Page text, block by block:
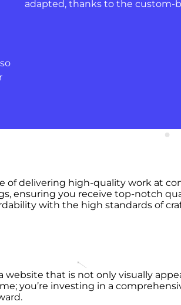
adapted, thanks to the custom-
delivering high-quality work at
ensuring you receive top-notch
with the high standards of
that is not only visually
you’re investing in a